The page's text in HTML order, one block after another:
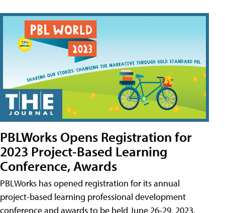
PBLWorks Opens Registration for
2023 Project-Based Learning
Conference, Awards
PBLWorks has opened registration for its annual
project-based learning professional development
conference and awards to be held June 26-29, 2023,